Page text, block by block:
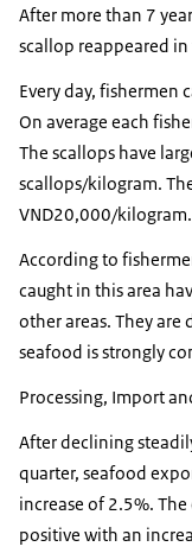
After more than 7
scallop reappeared in
Every day, fishermen
On average each
The scallops have
scallops/kilogram.
VND20,000/kilogram.
According to
caught in this area
other areas. They are
seafood is strongly
Processing, Import
After declining
quarter, seafood
increase of 2.5%.
positive with an